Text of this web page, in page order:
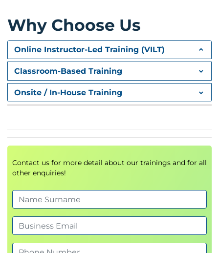
Spaces, pages, and catalogs
SAP Fiori Launchpad Content Manager
Catalog types
Tiles and target mappings
Configuration and
Administration
Troubleshooting
Adaptation and Development
Adapting and extending Fiori apps
Launchpad enhancements
Mobility
SAP Mobile Start
Why Choose Us
Online Instructor-Led Training (VILT)
Classroom-Based Training
Onsite / In-House Training
Contact us for more detail about our trainings and for all
other enquiries!